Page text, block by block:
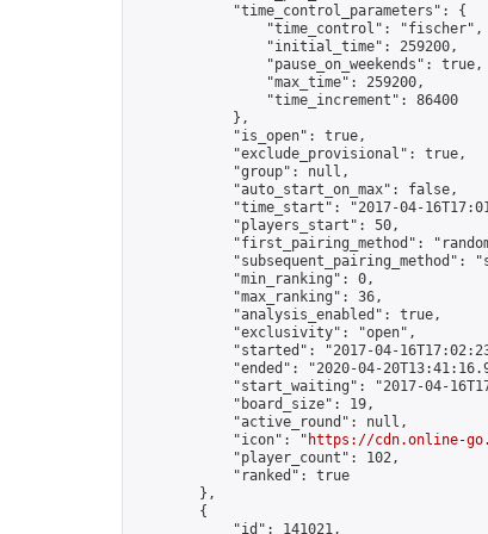
            "time_control_parameters": {
                "time_control": "fischer",
                "initial_time": 259200,
                "pause_on_weekends": true,
                "max_time": 259200,
                "time_increment": 86400
            },
            "is_open": true,
            "exclude_provisional": true,
            "group": null,
            "auto_start_on_max": false,
"time_start": "2017-04-
            "players_start": 50,
"first_pairing_method":
"subsequent_pairing_method":
            "min_ranking": 0,
            "max_ranking": 36,
            "analysis_enabled": true,
            "exclusivity": "open",
"started": "2017-04-
"ended": "2020-04-
"start_waiting": "2017-04-
            "board_size": 19,
            "active_round": null,
            "icon": "
https://cdn.online-
            "player_count": 102,
            "ranked": true
        },
        {
            "id": 141021,